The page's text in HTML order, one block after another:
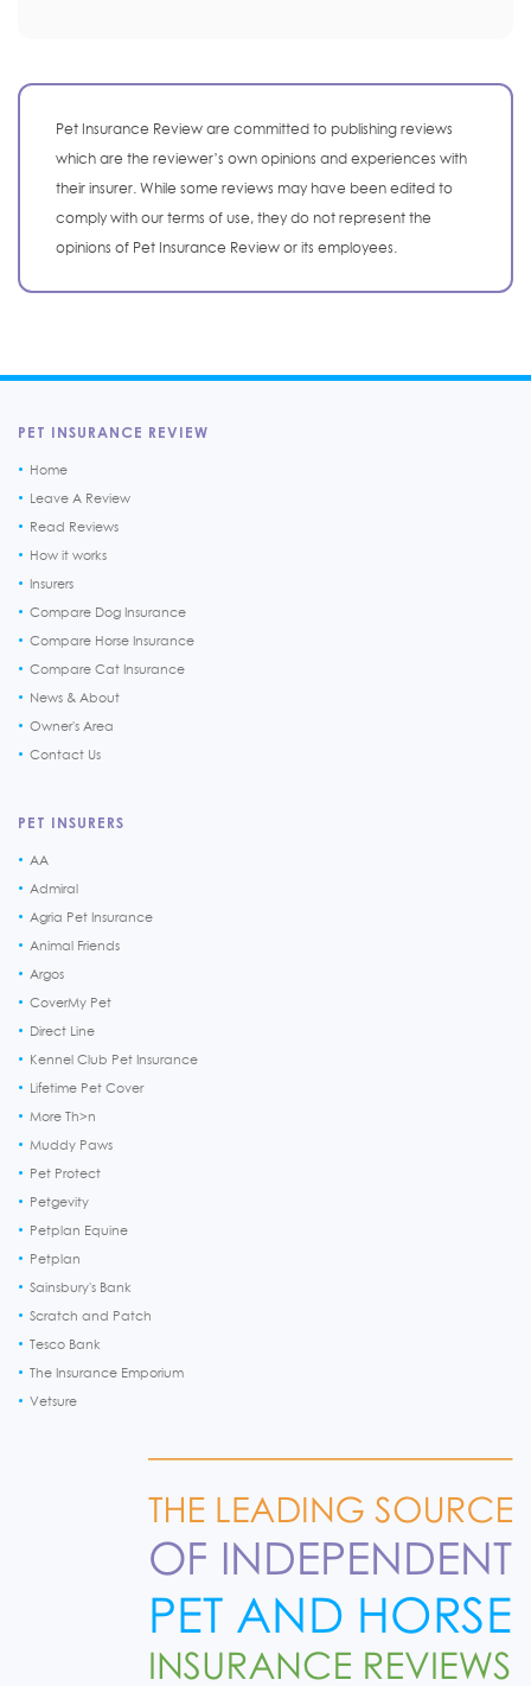
Pet Insurance Review are committed to publishing reviews
which are the reviewer’s own opinions and experiences with
their insurer. While some reviews may have been edited to
comply with our terms of use, they do not represent the
opinions of Pet Insurance Review or its employees.
PET INSURANCE REVIEW
Home
Leave A Review
Read Reviews
How it works
Insurers
Compare Dog Insurance
Compare Horse Insurance
Compare Cat Insurance
News & About
Owner's Area
Contact Us
PET INSURERS
AA
Admiral
Agria Pet Insurance
Animal Friends
Argos
CoverMy Pet
Direct Line
Kennel Club Pet Insurance
Lifetime Pet Cover
More Th>n
Muddy Paws
Pet Protect
Petgevity
Petplan Equine
Petplan
Sainsbury's Bank
Scratch and Patch
Tesco Bank
The Insurance Emporium
Vetsure